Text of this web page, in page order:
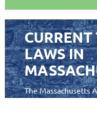
LAWS IN
The Massachusetts
has collaborated